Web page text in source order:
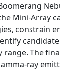
Mini-Array
constrain
range. The
ray